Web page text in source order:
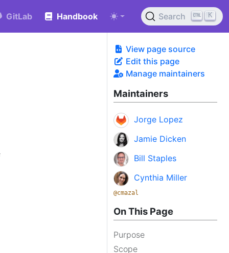
GitLab Handbook Search K
View page source
Edit this page
Manage maintainers
Maintainers
Jorge Lopez
Jamie Dicken
Bill Staples
Cynthia Miller
@cmazal
On This Page
Purpose
Scope